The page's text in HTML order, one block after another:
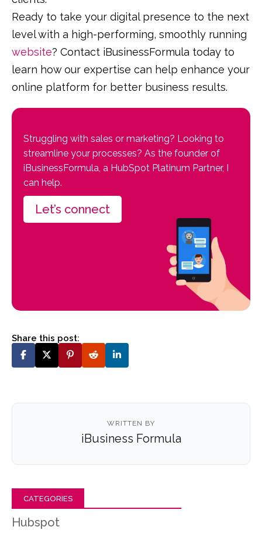
Ready to take your digital presence to the next
level with a high-performing, smoothly running
website? Contact iBusinessFormula today to
learn how our expertise can help enhance your
online platform for better business results.
Struggling with sales or marketing? Looking to
streamline your processes? As the founder of
iBusinessFormula, a HubSpot Platinum Partner, I
can help.
Let’s connect
Share this post:
WRITTEN BY
iBusiness Formula
CATEGORIES
Hubspot